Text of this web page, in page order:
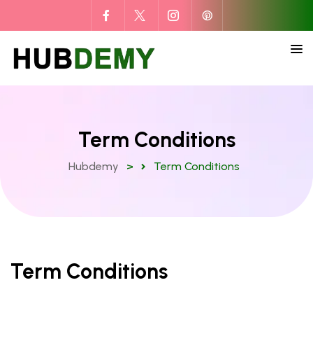
Term Conditions
Hubdemy > Term Conditions
Term Conditions